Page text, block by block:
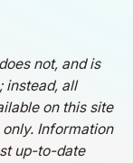
not, and is
instead, all
on this site
Information
up-to-date